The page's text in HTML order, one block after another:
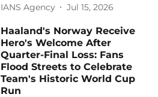
IANS Agency Jul 15, 2026
Haaland's Norway Receive
Hero's Welcome After
Quarter-Final Loss: Fans
Flood Streets to Celebrate
Team's Historic World Cup
Run